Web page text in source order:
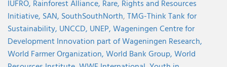
IUFRO, Rainforest Alliance, Rare, Rights and Resources
Initiative, SAN, SouthSouthNorth,TMG-Think Tank for
Sustainability, UNCCD, UNEP,Wageningen Centre for
Development Innovation part of Wageningen Research,
World Farmer Organization,World Bank Group,World